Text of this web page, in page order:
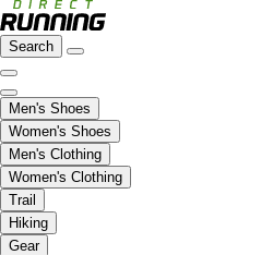
Search
Men's Shoes
Women's Shoes
Men's Clothing
Women's Clothing
Trail
Hiking
Gear